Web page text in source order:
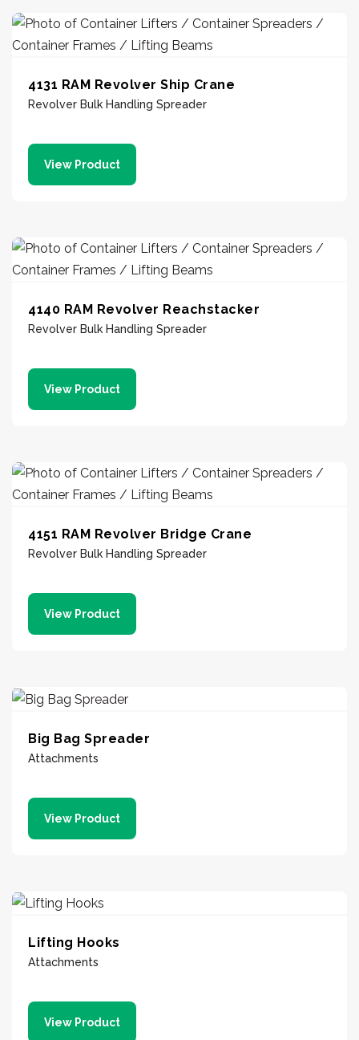
4131 RAM Revolver Ship Crane
Revolver Bulk Handling Spreader
View Product
4140 RAM Revolver Reachstacker
Revolver Bulk Handling Spreader
View Product
4151 RAM Revolver Bridge Crane
Revolver Bulk Handling Spreader
View Product
Big Bag Spreader
Attachments
View Product
Lifting Hooks
Attachments
View Product